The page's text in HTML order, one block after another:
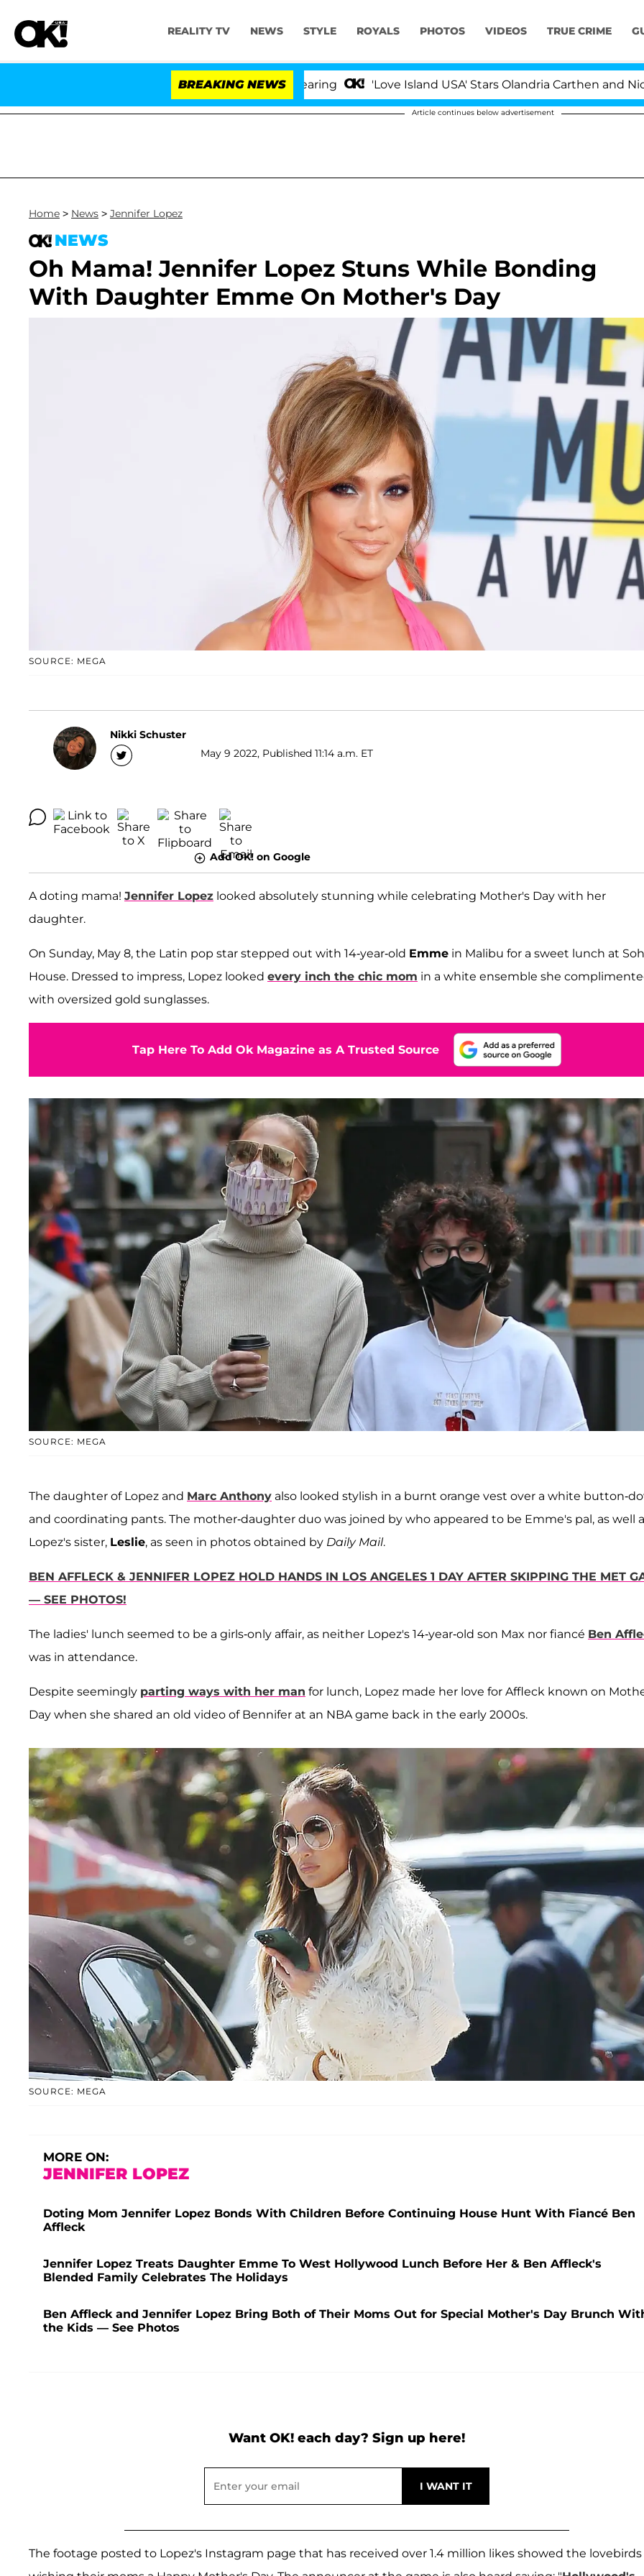
REALITY TV NEWS STYLE ROYALS PHOTOS VIDEOS TRUE CRIME
BREAKING NEWS 'Love Island USA' Stars Olandria Carthen and Nic
Article continues below advertisement
Home > News > Jennifer Lopez
NEWS
Oh Mama! Jennifer Lopez Stuns While Bonding
With Daughter Emme On Mother's Day
SOURCE: MEGA
Nikki Schuster
May 9 2022, Published 11:14 a.m. ET
Add OK! on Google
A doting mama! Jennifer Lopez looked absolutely stunning while celebrating Mother's Day with her
daughter.
On Sunday, May 8, the Latin pop star stepped out with 14-year-old Emme in Malibu for a sweet lunch at
House. Dressed to impress, Lopez looked every inch the chic mom in a white ensemble she
with oversized gold sunglasses.
Tap Here To Add Ok Magazine as A Trusted Source
SOURCE: MEGA
The daughter of Lopez and Marc Anthony also looked stylish in a burnt orange vest over a white button-
and coordinating pants. The mother-daughter duo was joined by who appeared to be Emme's pal, as well
Lopez's sister, Leslie, as seen in photos obtained by Daily Mail.
BEN AFFLECK & JENNIFER LOPEZ HOLD HANDS IN LOS ANGELES 1 DAY AFTER SKIPPING THE MET
— SEE PHOTOS!
The ladies' lunch seemed to be a girls-only affair, as neither Lopez's 14-year-old son Max nor fiancé Ben
was in attendance.
Despite seemingly parting ways with her man for lunch, Lopez made her love for Affleck known on
Day when she shared an old video of Bennifer at an NBA game back in the early 2000s.
SOURCE: MEGA
MORE ON:
JENNIFER LOPEZ
Doting Mom Jennifer Lopez Bonds With Children Before Continuing House Hunt With Fiancé Ben
Affleck
Jennifer Lopez Treats Daughter Emme To West Hollywood Lunch Before Her & Ben Affleck's
Blended Family Celebrates The Holidays
Ben Affleck and Jennifer Lopez Bring Both of Their Moms Out for Special Mother's Day Brunch
the Kids — See Photos
Want OK! each day? Sign up here!
The footage posted to Lopez's Instagram page that has received over 1.4 million likes showed the lovebirds